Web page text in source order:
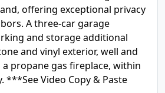
offering exceptional privacy
A three-car garage
and storage additional
and vinyl exterior, well and
propane gas fireplace, within
***See Video Copy & Paste